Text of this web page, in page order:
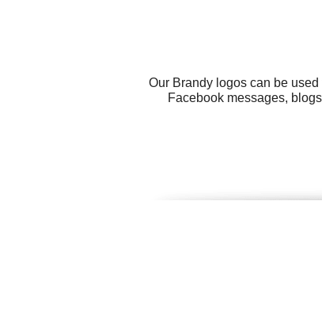
Our Brandy logos can be
Facebook messages,